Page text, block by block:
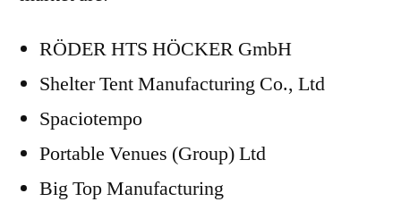
RÖDER HTS HÖCKER GmbH
Shelter Tent Manufacturing Co., Ltd
Spaciotempo
Portable Venues (Group) Ltd
Big Top Manufacturing